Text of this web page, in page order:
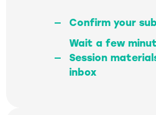
Confirm your
Wait a few
Session
inbox